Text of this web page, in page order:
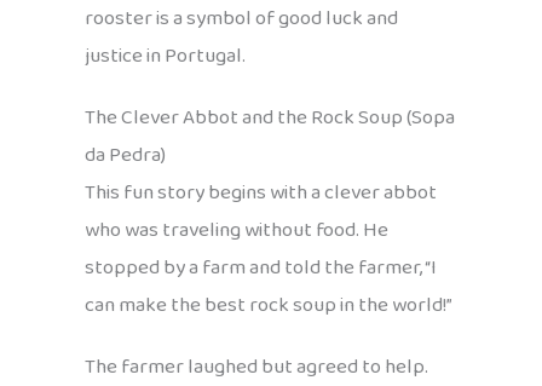
rooster is a symbol of good luck and
justice in Portugal.
The Clever Abbot and the Rock Soup (Sopa
da Pedra)
This fun story begins with a clever abbot
who was traveling without food. He
stopped by a farm and told the farmer, “I
can make the best rock soup in the world!”
The farmer laughed but agreed to help.